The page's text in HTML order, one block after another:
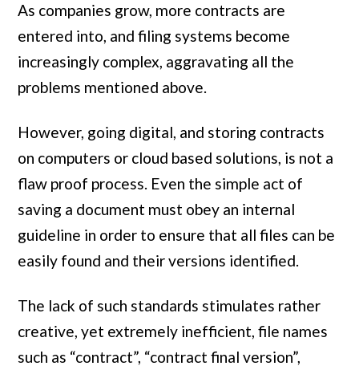
As companies grow, more contracts are
entered into, and filing systems become
increasingly complex, aggravating all the
problems mentioned above.
However, going digital, and storing contracts
on computers or cloud based solutions, is not a
flaw proof process. Even the simple act of
saving a document must obey an internal
guideline in order to ensure that all files can be
easily found and their versions identified.
The lack of such standards stimulates rather
creative, yet extremely inefficient, file names
such as “contract”, “contract final version”,